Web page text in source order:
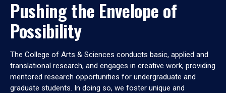
Pushing the Envelope of
Possibility
The College of Arts & Sciences conducts basic, applied and
translational research, and engages in creative work, providing
mentored research opportunities for undergraduate and
graduate students. In doing so, we foster unique and